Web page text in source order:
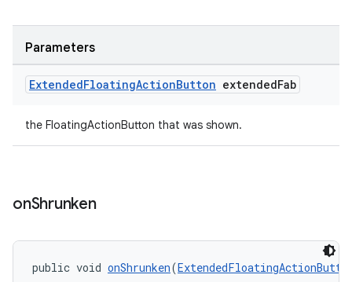
Parameters
ExtendedFloatingActionButton extendedFab
the FloatingActionButton that was shown.
onShrunken
public void onShrunken(